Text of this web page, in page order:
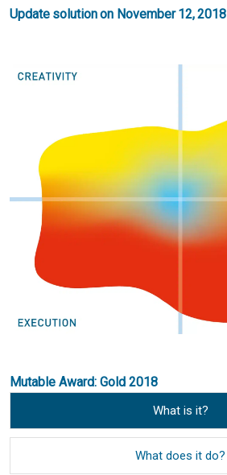
Update solution on November 12, 2018
Mutable Award: Gold 2018
What is it?
What does it do?